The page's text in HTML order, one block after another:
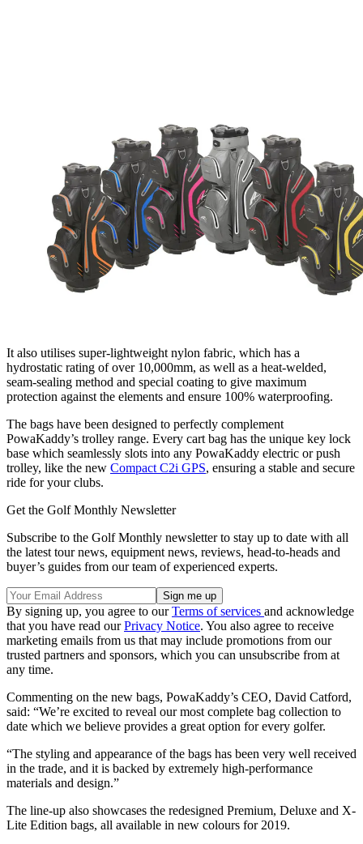
It also utilises super-lightweight nylon fabric, which has a
hydrostatic rating of over 10,000mm, as well as a heat-welded,
seam-sealing method and special coating to give maximum
protection against the elements and ensure 100% waterproofing.
The bags have been designed to perfectly complement
PowaKaddy’s trolley range. Every cart bag has the unique key lock
base which seamlessly slots into any PowaKaddy electric or push
trolley, like the new Compact C2i GPS, ensuring a stable and secure
ride for your clubs.
Get the Golf Monthly Newsletter
Subscribe to the Golf Monthly newsletter to stay up to date with all
the latest tour news, equipment news, reviews, head-to-heads and
buyer’s guides from our team of experienced experts.
By signing up, you agree to ourTerms of services and acknowledge
that you have read ourPrivacy Notice. You also agree to receive
marketing emails from us that may include promotions from our
trusted partners and sponsors, which you can unsubscribe from at
any time.
Commenting on the new bags, PowaKaddy’s CEO, David Catford,
said: “We’re excited to reveal our most complete bag collection to
date which we believe provides a great option for every golfer.
“The styling and appearance of the bags has been very well received
in the trade, and it is backed by extremely high-performance
materials and design.”
The line-up also showcases the redesigned Premium, Deluxe and X-
Lite Edition bags, all available in new colours for 2019.